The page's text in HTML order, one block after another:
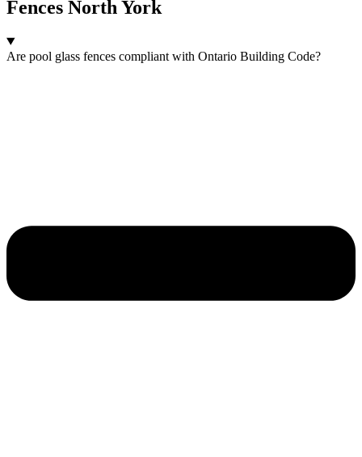
Fences North York
Are pool glass fences compliant with Ontario Building Code?